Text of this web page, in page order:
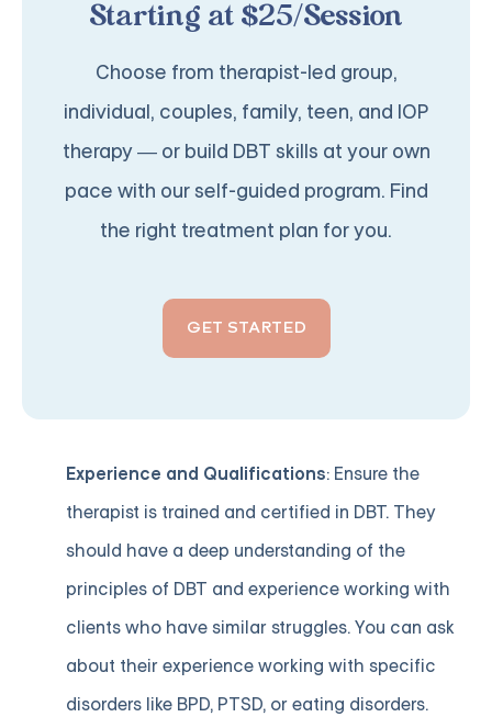
Starting at $25/Session
Choose from therapist-led group,
individual, couples, family, teen, and IOP
therapy — or build DBT skills at your own
pace with our self-guided program. Find
the right treatment plan for you.
GET STARTED
Experience and Qualifications: Ensure the
therapist is trained and certified in DBT. They
should have a deep understanding of the
principles of DBT and experience working with
clients who have similar struggles. You can ask
about their experience working with specific
disorders like BPD, PTSD, or eating disorders.